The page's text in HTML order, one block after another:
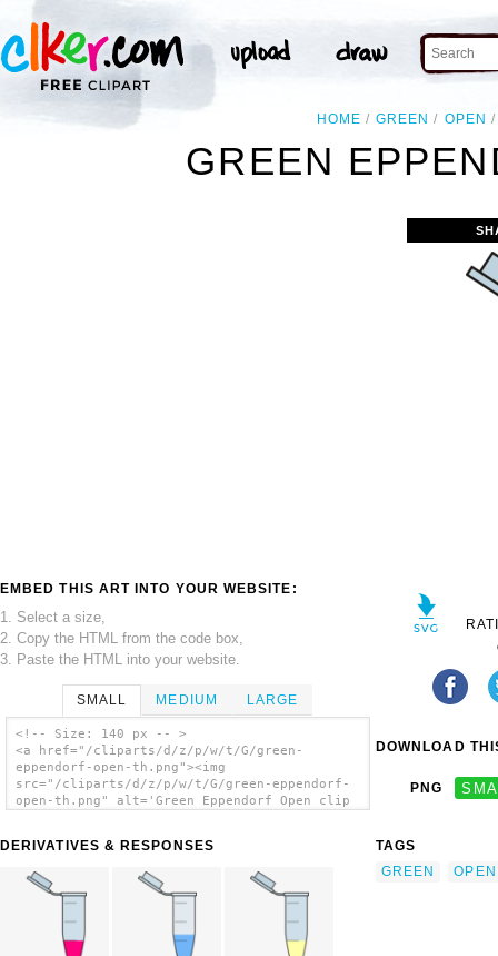
HOME GREEN OPEN
GREEN
EMBED THIS ART INTO YOUR WEBSITE:
1. Select a size,
2. Copy the HTML from the code box,
3. Paste the HTML into your website.
SMALL MEDIUM LARGE
<!-- Size: 140 px -- >
<a href="/cliparts/d/z/p/w/t/G/green-
eppendorf-open-th.png"><img
src="/cliparts/d/z/p/w/t/G/green-eppendorf-
open-th.png" alt='Green Eppendorf Open clip
DERIVATIVES & RESPONSES
DOWNLOAD
PNG
TAGS
GREEN
OPEN